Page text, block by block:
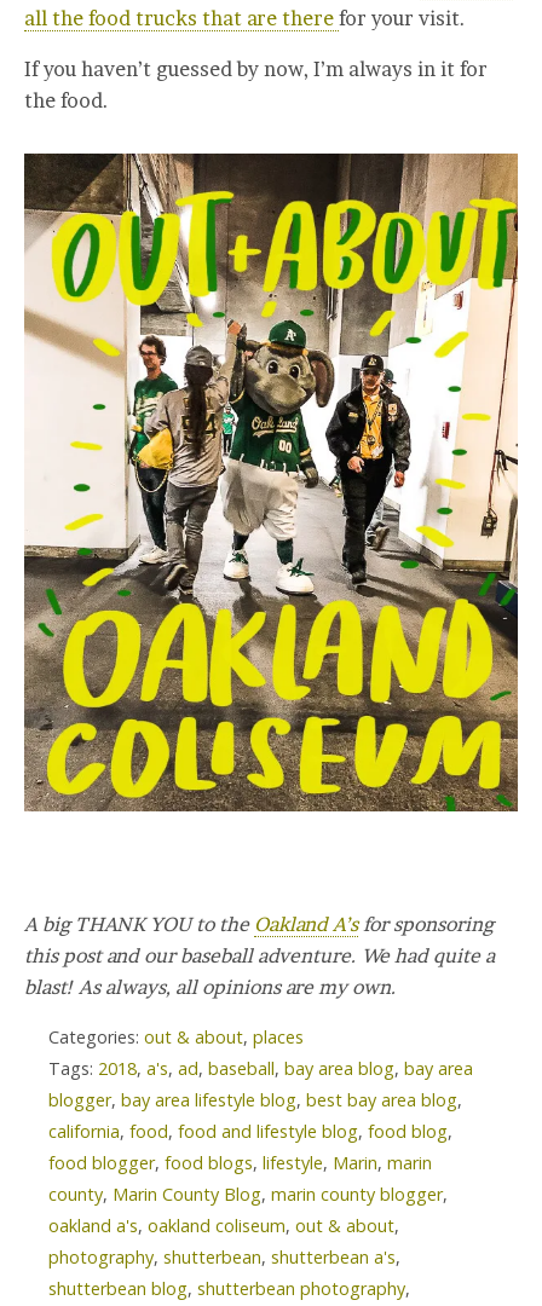
all the food trucks that are there for your visit.
If you haven’t guessed by now, I’m always in it for
the food.
A big THANK YOU to the Oakland A’sfor sponsoring
this post and our baseball adventure. We had quite a
blast! As always, all opinions are my own.
Categories: out & about, places
Tags: 2018, a's, ad, baseball, bay area blog, bay area
blogger, bay area lifestyle blog, best bay area blog,
california, food, food and lifestyle blog, food blog,
food blogger, food blogs, lifestyle, Marin, marin
county, Marin County Blog, marin county blogger,
oakland a's, oakland coliseum, out & about,
photography, shutterbean, shutterbean a's,
shutterbean blog, shutterbean photography,